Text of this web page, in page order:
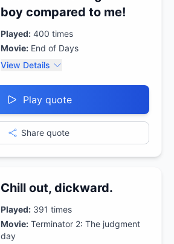
boy compared to me!
Played: 400 times
Movie: End of Days
View Details
Play quote
Share quote
Chill out, dickward.
Played: 391 times
Movie: Terminator 2: The judgment
day